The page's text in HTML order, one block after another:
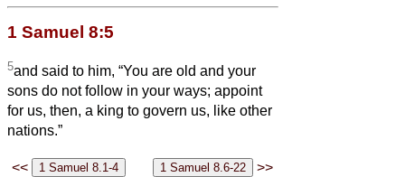
1 Samuel 8:5
5and said to him, “You are old and your
sons do not follow in your ways; appoint
for us, then, a king to govern us, like other
nations.”
<< >>